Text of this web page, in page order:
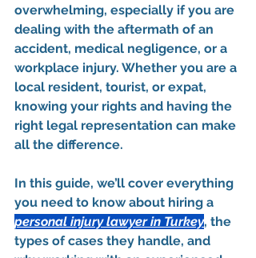
overwhelming, especially if you are
dealing with the aftermath of an
accident, medical negligence, or a
workplace injury. Whether you are a
local resident, tourist, or expat,
knowing your rights and having the
right legal representation can make
all the difference.
In this guide, we’ll cover everything
you need to know about hiring a
personal injury lawyer in Turkey, the
types of cases they handle, and